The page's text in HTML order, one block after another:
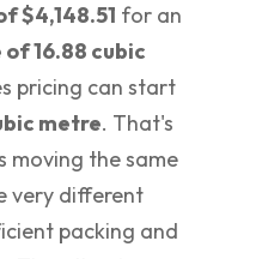
$4,148.51 for an
16.88 cubic
pricing can start
metre. That's
moving the same
very different
packing and